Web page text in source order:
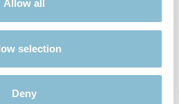
Allow all
selection
Deny
Feuerwehr Gembloux
1:87